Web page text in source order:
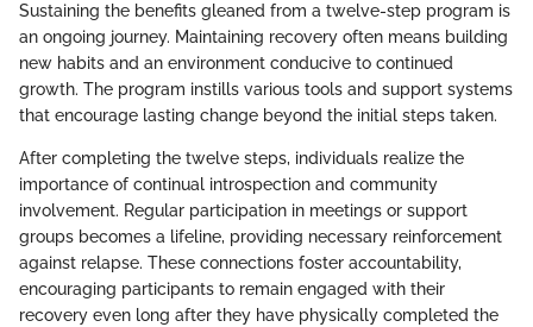
Sustaining the benefits gleaned from a twelve-step program is
an ongoing journey. Maintaining recovery often means building
new habits and an environment conducive to continued
growth. The program instills various tools and support systems
that encourage lasting change beyond the initial steps taken.
After completing the twelve steps, individuals realize the
importance of continual introspection and community
involvement. Regular participation in meetings or support
groups becomes a lifeline, providing necessary reinforcement
against relapse. These connections foster accountability,
encouraging participants to remain engaged with their
recovery even long after they have physically completed the